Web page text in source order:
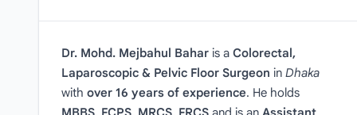
Dr. Mohd. Mejbahul Bahar is a Colorectal,
Laparoscopic & Pelvic Floor Surgeon in Dhaka
with over 16 years of experience. He holds